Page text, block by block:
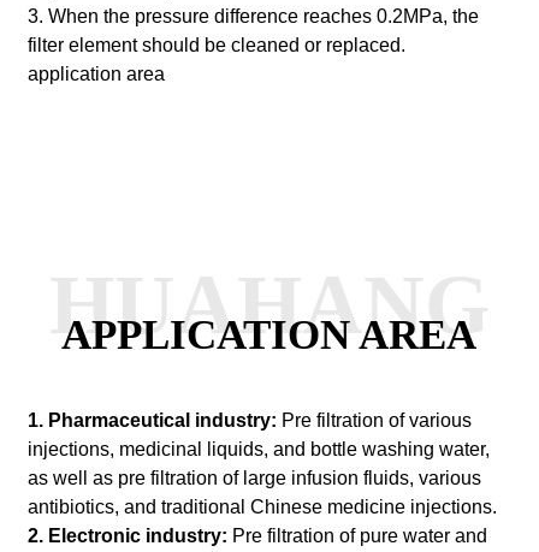
3. When the pressure difference reaches 0.2MPa, the
filter element should be cleaned or replaced.
application area
APPLICATION AREA
HUAHANG
1. Pharmaceutical industry: Pre filtration of various
injections, medicinal liquids, and bottle washing water,
as well as pre filtration of large infusion fluids, various
antibiotics, and traditional Chinese medicine injections.
2. Electronic industry: Pre filtration of pure water and